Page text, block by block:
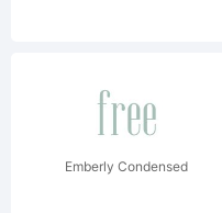
Emberly Condensed